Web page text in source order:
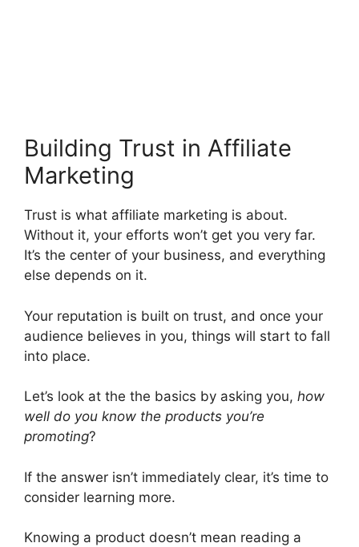
Building Trust in Affiliate
Marketing
Trust is what affiliate marketing is about.
Without it, your efforts won’t get you very far.
It’s the center of your business, and everything
else depends on it.
Your reputation is built on trust, and once your
audience believes in you, things will start to fall
into place.
Let’s look at the the basics by asking you, how
well do you know the products you’re
promoting?
If the answer isn’t immediately clear, it’s time to
consider learning more.
Knowing a product doesn’t mean reading a